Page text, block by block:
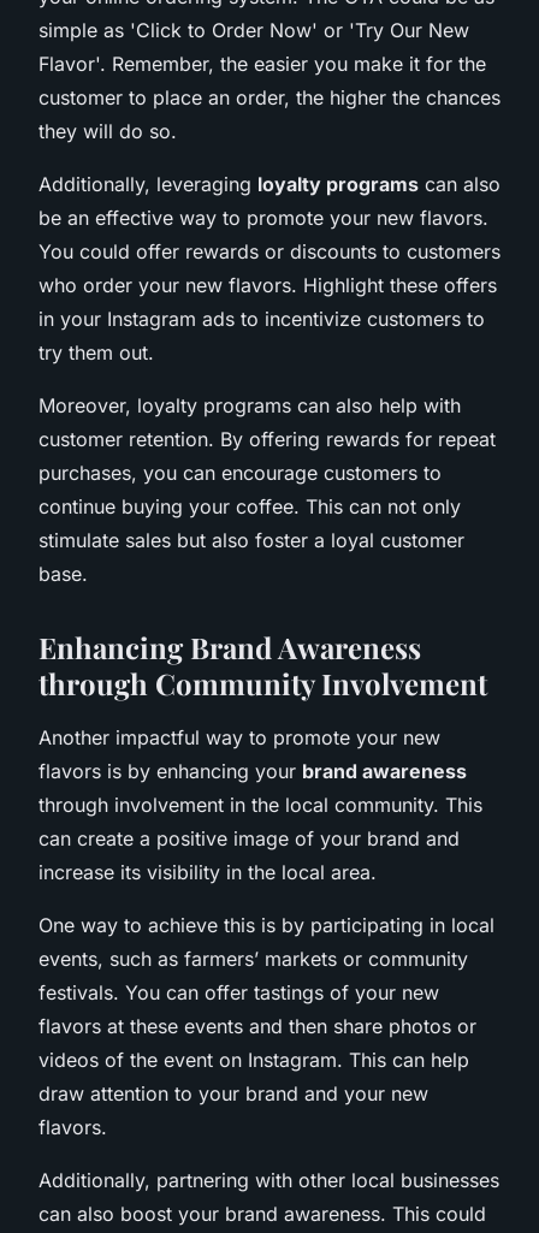
simple as 'Click to Order Now' or 'Try Our New
Flavor'. Remember, the easier you make it for the
customer to place an order, the higher the chances
they will do so.
Additionally, leveraging loyalty programs can also
be an effective way to promote your new flavors.
You could offer rewards or discounts to customers
who order your new flavors. Highlight these offers
in your Instagram ads to incentivize customers to
try them out.
Moreover, loyalty programs can also help with
customer retention. By offering rewards for repeat
purchases, you can encourage customers to
continue buying your coffee. This can not only
stimulate sales but also foster a loyal customer
base.
Enhancing Brand Awareness
through Community Involvement
Another impactful way to promote your new
flavors is by enhancing your brand awareness
through involvement in the local community. This
can create a positive image of your brand and
increase its visibility in the local area.
One way to achieve this is by participating in local
events, such as farmers’ markets or community
festivals. You can offer tastings of your new
flavors at these events and then share photos or
videos of the event on Instagram. This can help
draw attention to your brand and your new
flavors.
Additionally, partnering with other local businesses
can also boost your brand awareness. This could